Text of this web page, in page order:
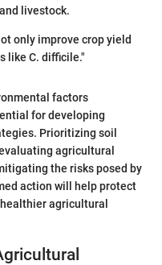
livestock.
only improve crop yield
like C. difficile."
factors
for developing
Prioritizing soil
agricultural
the risks posed by
action will help protect
agricultural